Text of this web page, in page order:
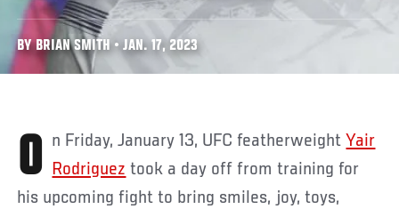
BY BRIAN SMITH • JAN. 17, 2023
On Friday, January 13, UFC featherweight Yair
Rodriguez took a day off from training for
his upcoming fight to bring smiles, joy, toys,